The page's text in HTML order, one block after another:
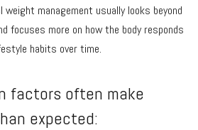
weight management usually looks beyond
focuses more on how the body responds
habits over time.
factors often make
expected: